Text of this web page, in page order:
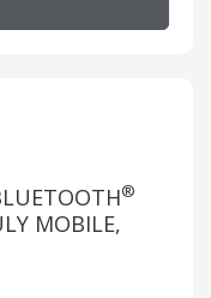
®
MOBILE,